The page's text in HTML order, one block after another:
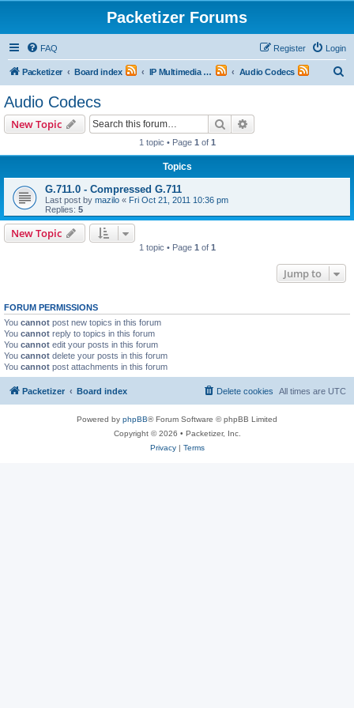
Packetizer Forums
FAQ Login
Register
Packetizer Board index IP Multimedia Communications (VoIP, Videoconferencing, etc.) Audio Codecs
Audio Codecs
New Topic Search
1 topic • Page 1 of 1
Topics
G.711.0 - Compressed G.711
Last post by mazilo « Fri Oct 21, 2011 10:36 pm
Replies: 5
New Topic
1 topic • Page 1 of 1
Jump to
FORUM PERMISSIONS
You cannot post new topics in this forum
You cannot reply to topics in this forum
You cannot edit your posts in this forum
You cannot delete your posts in this forum
You cannot post attachments in this forum
Packetizer Board index All times are UTC
Delete cookies
Powered by phpBB® Forum Software © phpBB Limited
Copyright © 2026 • Packetizer, Inc.
Privacy| Terms